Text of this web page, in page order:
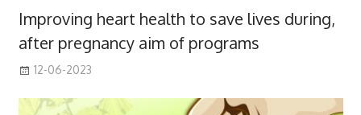
Improving heart health to save lives during,
after pregnancy aim of programs
12-06-2023